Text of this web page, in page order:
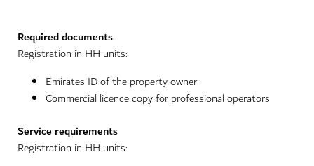
Required documents
Registration in HH units:
Emirates ID of the property owner
Commercial licence copy for professional operators
Service requirements
Registration in HH units: